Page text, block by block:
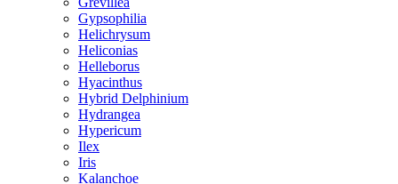
Gypsophilia
Helichrysum
Heliconias
Helleborus
Hyacinthus
Hybrid Delphinium
Hydrangea
Hypericum
Ilex
Iris
Kalanchoe